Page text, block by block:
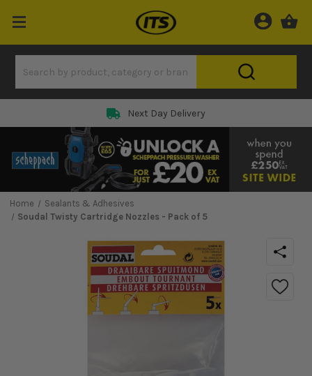
Next Day Delivery
Home
Sealants & Adhesives
Soudal Twisty Cartridge Nozzles - Pack of 5